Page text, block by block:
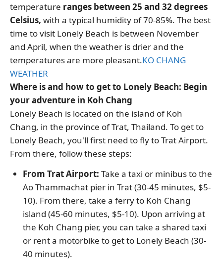
temperature ranges between 25 and 32 degrees
Celsius, with a typical humidity of 70-85%. The best
time to visit Lonely Beach is between November
and April, when the weather is drier and the
temperatures are more pleasant.KO CHANG
WEATHER
Where is and how to get to Lonely Beach: Begin
your adventure in Koh Chang
Lonely Beach is located on the island of Koh
Chang, in the province of Trat, Thailand. To get to
Lonely Beach, you'll first need to fly to Trat Airport.
From there, follow these steps:
From Trat Airport: Take a taxi or minibus to the
Ao Thammachat pier in Trat (30-45 minutes, $5-
10). From there, take a ferry to Koh Chang
island (45-60 minutes, $5-10). Upon arriving at
the Koh Chang pier, you can take a shared taxi
or rent a motorbike to get to Lonely Beach (30-
40 minutes).